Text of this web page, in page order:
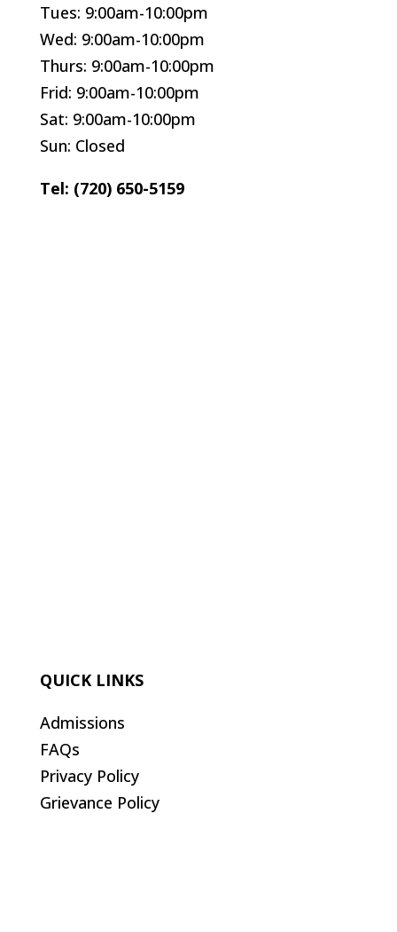
Tues: 9:00am-10:00pm
Wed: 9:00am-10:00pm
Thurs: 9:00am-10:00pm
Frid: 9:00am-10:00pm
Sat: 9:00am-10:00pm
Sun: Closed
Tel: (720) 650-5159
QUICK LINKS
Admissions
FAQs
Privacy Policy
Grievance Policy